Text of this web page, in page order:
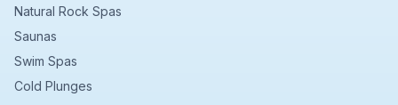
Natural Rock Spas
Saunas
Swim Spas
Cold Plunges